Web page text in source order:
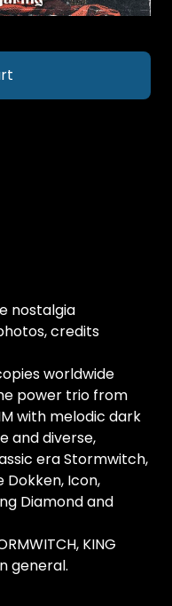
nostalgia
credits
worldwide
power trio from
with melodic dark
and diverse,
era Stormwitch,
Dokken, Icon,
Diamond and
KING
general.